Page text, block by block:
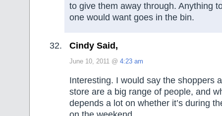
to give them away through. Anything
one would want goes in the bin.
Cindy Said,
June 10, 2011 @ 4:23 am
Interesting. I would say the shoppers
store are a big range of people, and
depends a lot on whether it’s during